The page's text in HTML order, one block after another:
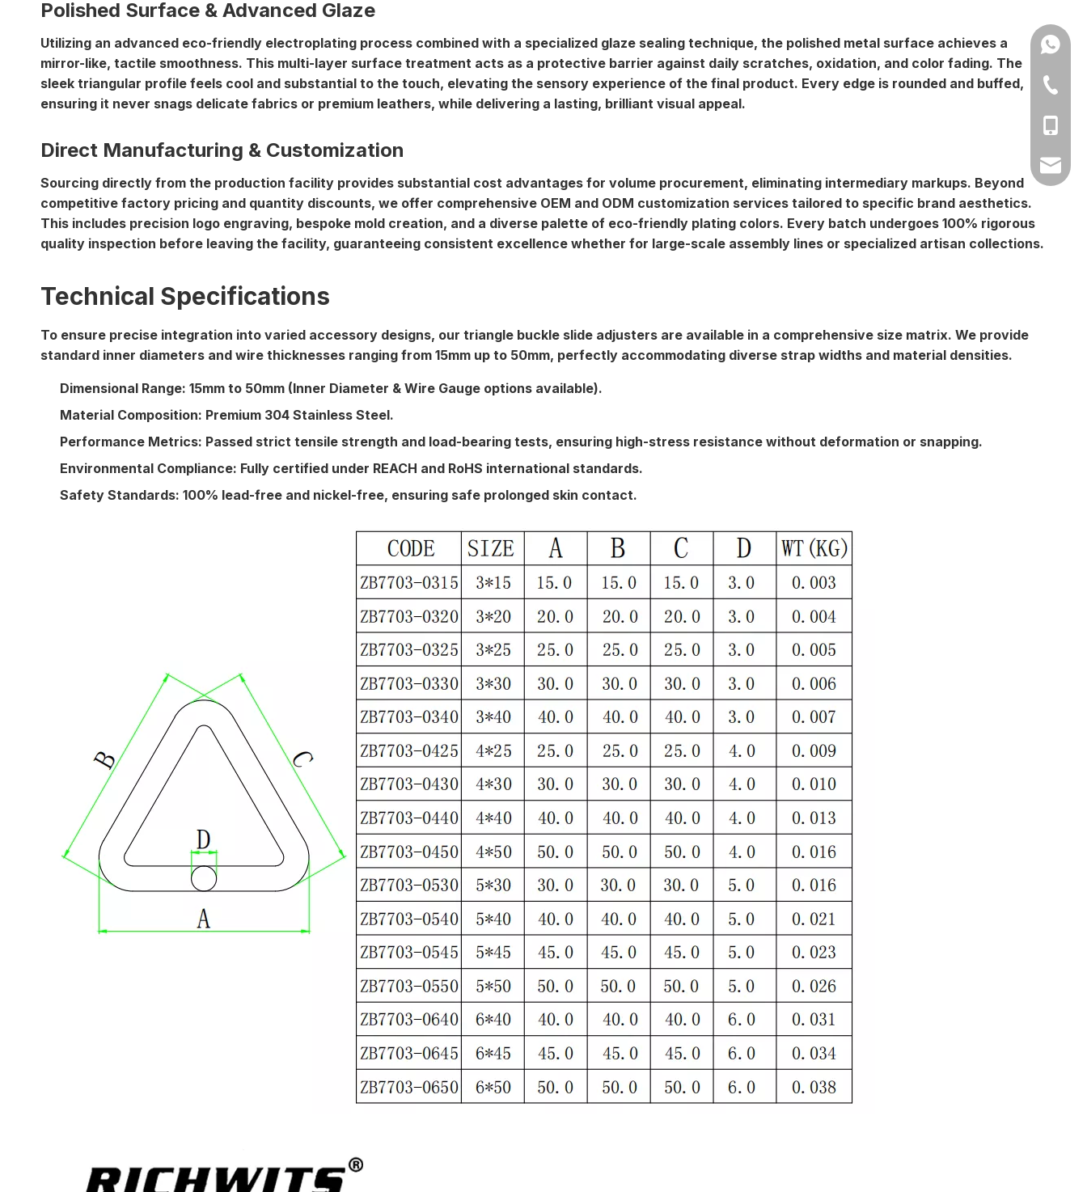
Polished Surface & Advanced Glaze
Utilizing an advanced eco-friendly electroplating process combined with a specialized glaze sealing technique, the polished metal surface achieves a
mirror-like, tactile smoothness. This multi-layer surface treatment acts as a protective barrier against daily scratches, oxidation, and color fading. The
sleek triangular profile feels cool and substantial to the touch, elevating the sensory experience of the final product. Every edge is rounded and buffed,
ensuring it never snags delicate fabrics or premium leathers, while delivering a lasting, brilliant visual appeal.
Direct Manufacturing & Customization
Sourcing directly from the production facility provides substantial cost advantages for volume procurement, eliminating intermediary markups. Beyond
competitive factory pricing and quantity discounts, we offer comprehensive OEM and ODM customization services tailored to specific brand aesthetics.
This includes precision logo engraving, bespoke mold creation, and a diverse palette of eco-friendly plating colors. Every batch undergoes 100% rigorous
quality inspection before leaving the facility, guaranteeing consistent excellence whether for large-scale assembly lines or specialized artisan collections.
Technical Specifications
To ensure precise integration into varied accessory designs, our triangle buckle slide adjusters are available in a comprehensive size matrix. We provide
standard inner diameters and wire thicknesses ranging from 15mm up to 50mm, perfectly accommodating diverse strap widths and material densities.
Dimensional Range: 15mm to 50mm (Inner Diameter & Wire Gauge options available).
Material Composition: Premium 304 Stainless Steel.
Performance Metrics: Passed strict tensile strength and load-bearing tests, ensuring high-stress resistance without deformation or snapping.
Environmental Compliance: Fully certified under REACH and RoHS international standards.
Safety Standards: 100% lead-free and nickel-free, ensuring safe prolonged skin contact.
Amy:
+86-